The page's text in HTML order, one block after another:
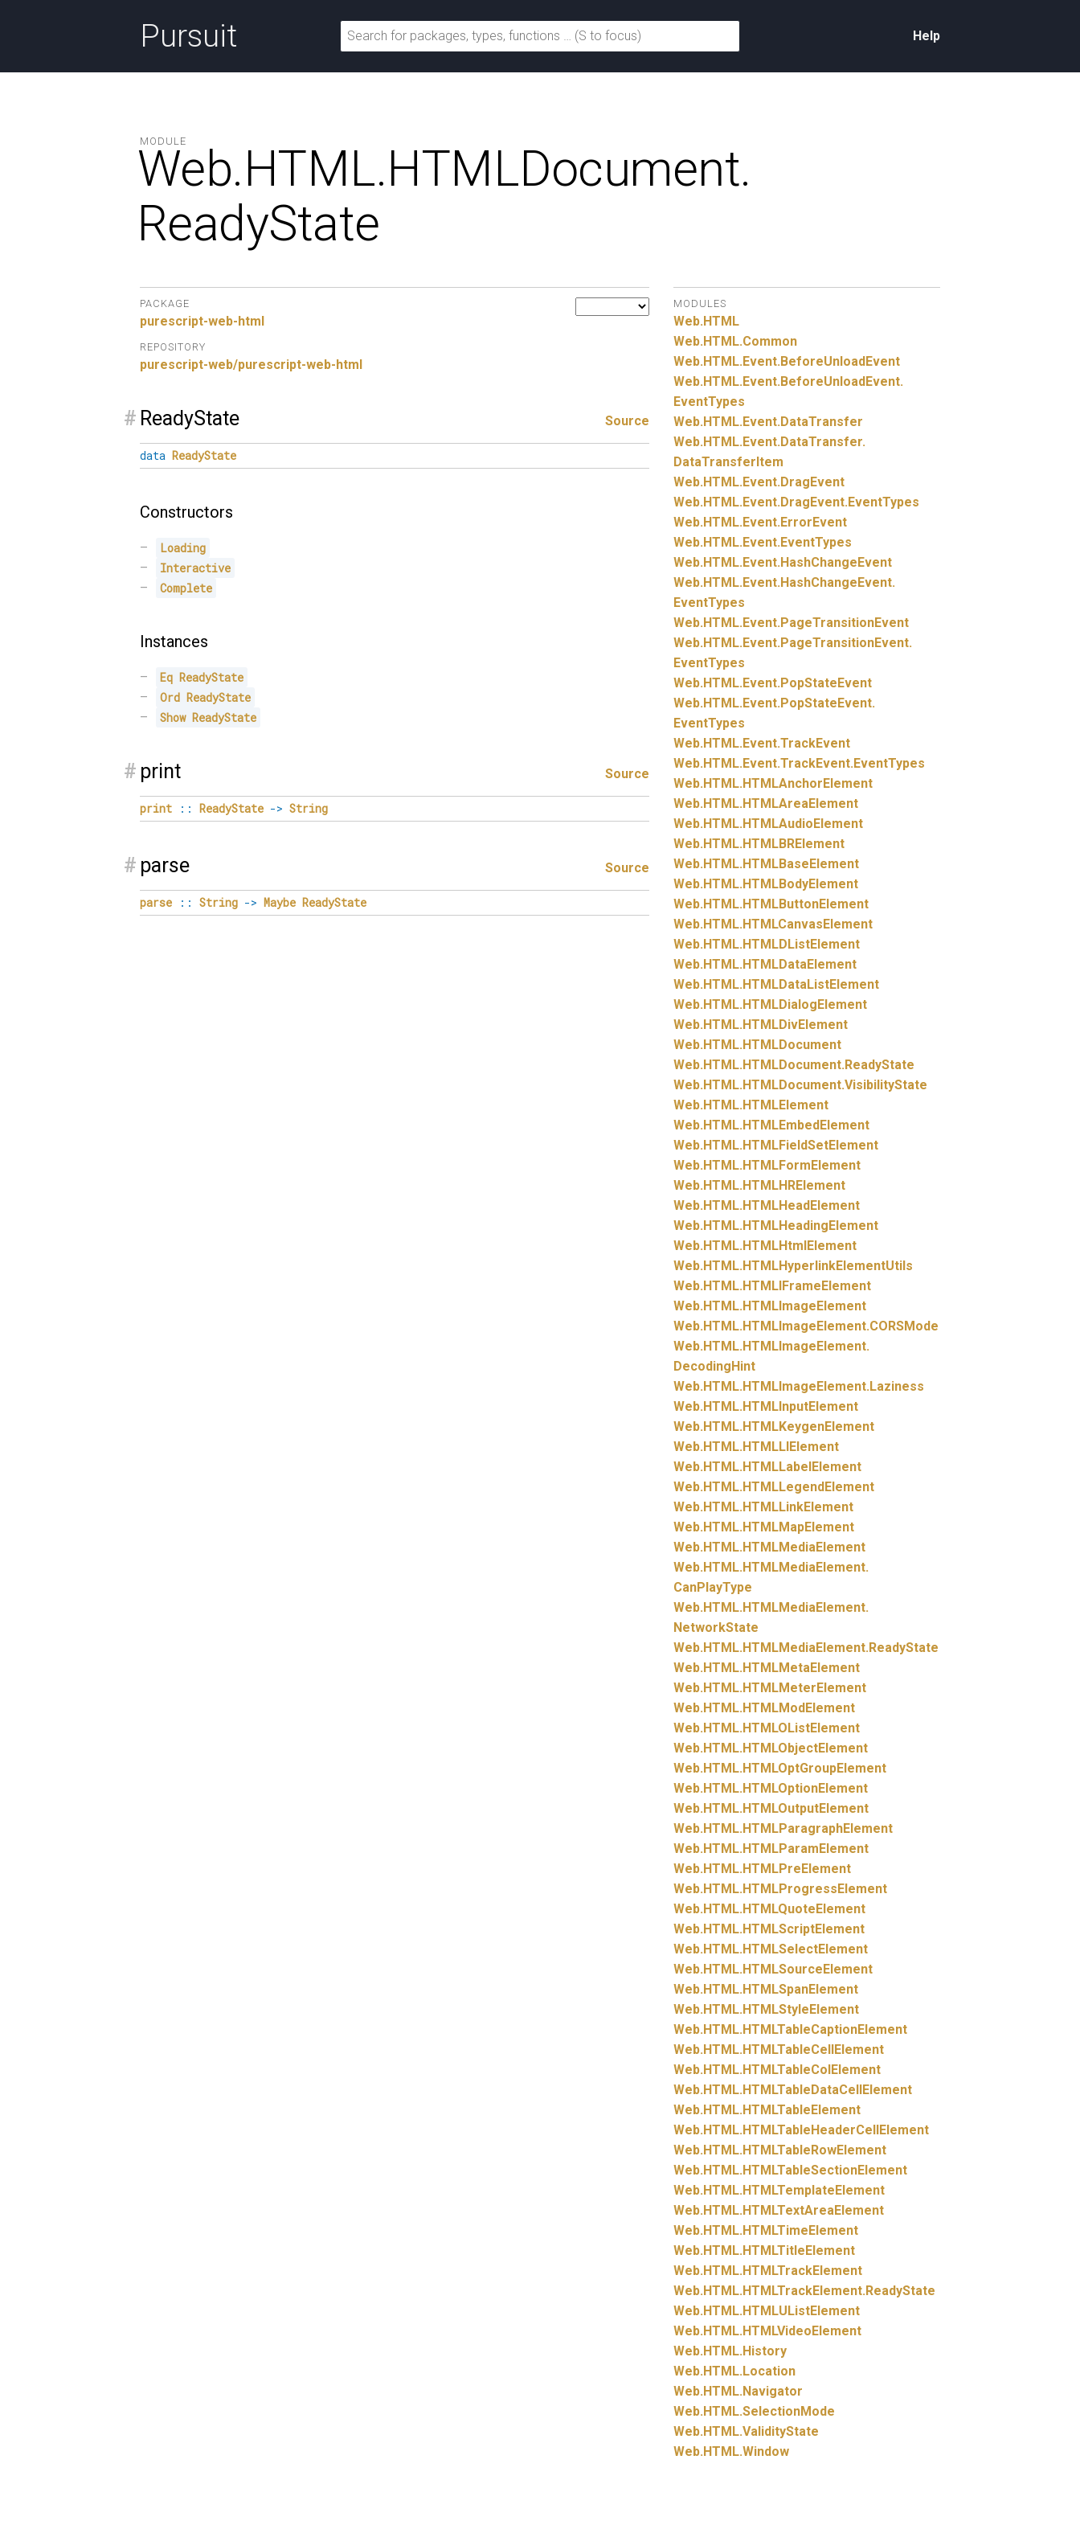
Pursuit Help
MODULE
Web.HTML.HTMLDocument.
ReadyState
PACKAGE
purescript-web-html
REPOSITORY
purescript-web/purescript-web-html
# ReadyState Source
data ReadyState
Constructors
Loading
Interactive
Complete
Instances
Eq ReadyState
Ord ReadyState
Show ReadyState
# print Source
print :: ReadyState -> String
# parse Source
parse :: String -> Maybe ReadyState
MODULES
Web.HTML
Web.HTML.Common
Web.HTML.Event.BeforeUnloadEvent
Web.HTML.Event.BeforeUnloadEvent.
EventTypes
Web.HTML.Event.DataTransfer
Web.HTML.Event.DataTransfer.
DataTransferItem
Web.HTML.Event.DragEvent
Web.HTML.Event.DragEvent.EventTypes
Web.HTML.Event.ErrorEvent
Web.HTML.Event.EventTypes
Web.HTML.Event.HashChangeEvent
Web.HTML.Event.HashChangeEvent.
EventTypes
Web.HTML.Event.PageTransitionEvent
Web.HTML.Event.PageTransitionEvent.
EventTypes
Web.HTML.Event.PopStateEvent
Web.HTML.Event.PopStateEvent.
EventTypes
Web.HTML.Event.TrackEvent
Web.HTML.Event.TrackEvent.EventTypes
Web.HTML.HTMLAnchorElement
Web.HTML.HTMLAreaElement
Web.HTML.HTMLAudioElement
Web.HTML.HTMLBRElement
Web.HTML.HTMLBaseElement
Web.HTML.HTMLBodyElement
Web.HTML.HTMLButtonElement
Web.HTML.HTMLCanvasElement
Web.HTML.HTMLDListElement
Web.HTML.HTMLDataElement
Web.HTML.HTMLDataListElement
Web.HTML.HTMLDialogElement
Web.HTML.HTMLDivElement
Web.HTML.HTMLDocument
Web.HTML.HTMLDocument.ReadyState
Web.HTML.HTMLDocument.VisibilityState
Web.HTML.HTMLElement
Web.HTML.HTMLEmbedElement
Web.HTML.HTMLFieldSetElement
Web.HTML.HTMLFormElement
Web.HTML.HTMLHRElement
Web.HTML.HTMLHeadElement
Web.HTML.HTMLHeadingElement
Web.HTML.HTMLHtmlElement
Web.HTML.HTMLHyperlinkElementUtils
Web.HTML.HTMLIFrameElement
Web.HTML.HTMLImageElement
Web.HTML.HTMLImageElement.CORSMode
Web.HTML.HTMLImageElement.
DecodingHint
Web.HTML.HTMLImageElement.Laziness
Web.HTML.HTMLInputElement
Web.HTML.HTMLKeygenElement
Web.HTML.HTMLLIElement
Web.HTML.HTMLLabelElement
Web.HTML.HTMLLegendElement
Web.HTML.HTMLLinkElement
Web.HTML.HTMLMapElement
Web.HTML.HTMLMediaElement
Web.HTML.HTMLMediaElement.
CanPlayType
Web.HTML.HTMLMediaElement.
NetworkState
Web.HTML.HTMLMediaElement.ReadyState
Web.HTML.HTMLMetaElement
Web.HTML.HTMLMeterElement
Web.HTML.HTMLModElement
Web.HTML.HTMLOListElement
Web.HTML.HTMLObjectElement
Web.HTML.HTMLOptGroupElement
Web.HTML.HTMLOptionElement
Web.HTML.HTMLOutputElement
Web.HTML.HTMLParagraphElement
Web.HTML.HTMLParamElement
Web.HTML.HTMLPreElement
Web.HTML.HTMLProgressElement
Web.HTML.HTMLQuoteElement
Web.HTML.HTMLScriptElement
Web.HTML.HTMLSelectElement
Web.HTML.HTMLSourceElement
Web.HTML.HTMLSpanElement
Web.HTML.HTMLStyleElement
Web.HTML.HTMLTableCaptionElement
Web.HTML.HTMLTableCellElement
Web.HTML.HTMLTableColElement
Web.HTML.HTMLTableDataCellElement
Web.HTML.HTMLTableElement
Web.HTML.HTMLTableHeaderCellElement
Web.HTML.HTMLTableRowElement
Web.HTML.HTMLTableSectionElement
Web.HTML.HTMLTemplateElement
Web.HTML.HTMLTextAreaElement
Web.HTML.HTMLTimeElement
Web.HTML.HTMLTitleElement
Web.HTML.HTMLTrackElement
Web.HTML.HTMLTrackElement.ReadyState
Web.HTML.HTMLUListElement
Web.HTML.HTMLVideoElement
Web.HTML.History
Web.HTML.Location
Web.HTML.Navigator
Web.HTML.SelectionMode
Web.HTML.ValidityState
Web.HTML.Window